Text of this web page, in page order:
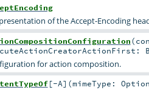
of the Accept-Encoding
(
for action composition.
[-A] (mimeType: Option